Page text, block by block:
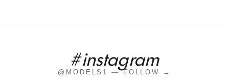
#instagram
@MODELS1 — FOLLOW →